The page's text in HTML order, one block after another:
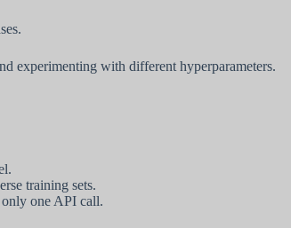
experimenting with different hyperparameters.
training sets.
only one API call.